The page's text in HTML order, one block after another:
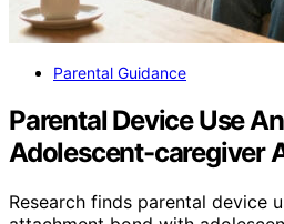
Parental Guidance
Parental Device Use
Adolescent-caregiver
Research finds parental device